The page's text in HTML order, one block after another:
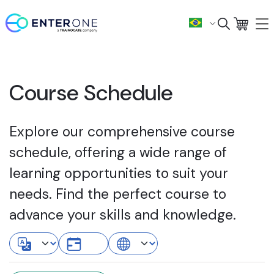
Course Schedule
Explore our comprehensive course
schedule, offering a wide range of
learning opportunities to suit your
needs. Find the perfect course to
advance your skills and knowledge.